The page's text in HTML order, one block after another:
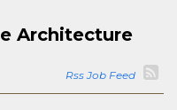
Architecture
Rss Job Feed